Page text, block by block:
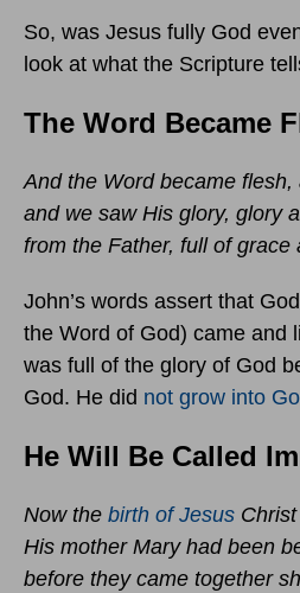
So, was Jesus fully God
look at what the Scripture
The Word Became
And the Word became
and we saw His glory, glory
from the Father, full of grace
John’s words assert that
the Word of God) came and
was full of the glory of God
God. He did not grow into
He Will Be Called
Now the birth of Jesus
His mother Mary had been
before they came together